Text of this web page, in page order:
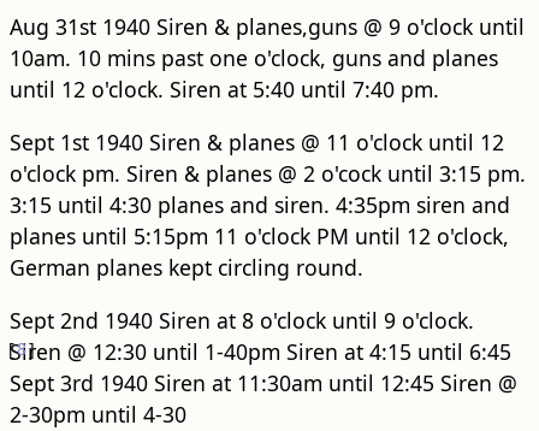
Aug 31st 1940 Siren & planes,guns @ 9 o'clock until
10am. 10 mins past one o'clock, guns and planes
until 12 o'clock. Siren at 5:40 until 7:40 pm.
Sept 1st 1940 Siren & planes @ 11 o'clock until 12
o'clock pm. Siren & planes @ 2 o'cock until 3:15 pm.
3:15 until 4:30 planes and siren. 4:35pm siren and
planes until 5:15pm 11 o'clock PM until 12 o'clock,
German planes kept circling round.
Sept 2nd 1940 Siren at 8 o'clock until 9 o'clock.
Siren @ 12:30 until 1-40pm Siren at 4:15 until 6:45
[8]
Sept 3rd 1940 Siren at 11:30am until 12:45 Siren @
2-30pm until 4-30